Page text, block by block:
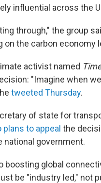
influential across the
through," the group
on the carbon economy
activist named
"Imagine when
tweeted Thursday.
of state for
plans to appeal the
national government.
boosting global
be "industry led," not